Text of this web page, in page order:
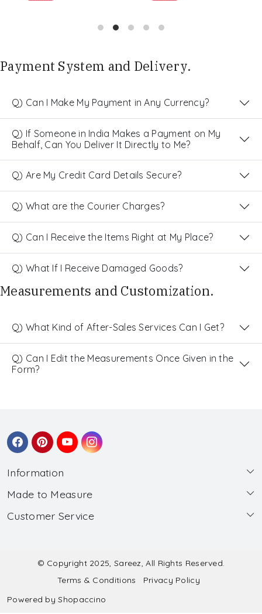
Payment System and Delivery.
Q) Can I Make My Payment in Any Currency?
Q) If Someone in India Makes a Payment on My
Behalf, Can You Deliver It Directly to Me?
Q) Are My Credit Card Details Secure?
Q) What are the Courier Charges?
Q) Can I Receive the Items Right at My Place?
Q) What If I Receive Damaged Goods?
Measurements and Customization.
Q) What Kind of After-Sales Services Can I Get?
Q) Can I Edit the Measurements Once Given in the
Form?
Information
About Us
Wholesale
Made to Measure
Made to Measure
Submit Salwar Suit Measurement
Submit Lehenga Choli Measurement
Customer Service
Shipping & Handling
Refund & Cancellation Policy
© Copyright 2025, Sareez, All Rights Reserved.
Terms & Conditions
Privacy Policy
Powered byShopaccino